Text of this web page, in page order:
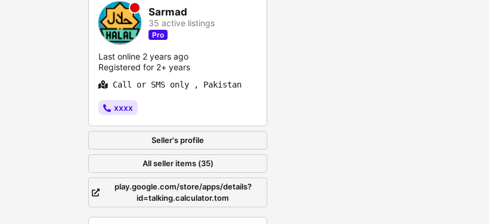
Sarmad
35 active listings
Pro
Last online 2 years ago
Registered for 2+ years
Call or SMS only , Pakistan
xxxx
Seller's profile
All seller items (35)
play.google.com/store/apps/details?
id=talking.calculator.tom